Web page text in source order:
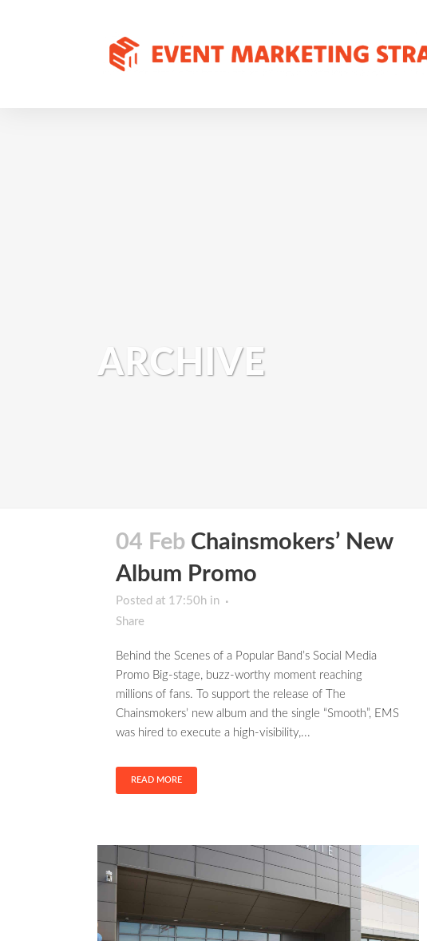
ARCHIVE
04 Feb Chainsmokers’ New
Album Promo
Posted at 17:50h in
Share
Behind the Scenes of a Popular Band’s Social Media
Promo Big-stage, buzz-worthy moment reaching
millions of fans. To support the release of The
Chainsmokers’ new album and the single “Smooth”, EMS
was hired to execute a high-visibility,...
READ MORE